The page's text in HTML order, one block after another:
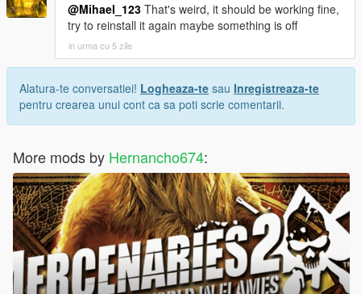
@Mihael_123 That's weird, it should be working fine,
try to reinstall it again maybe something is off
in urma cu 5 zile
Alatura-te conversatiei! Logheaza-te sau Inregistreaza-te
pentru crearea unui cont ca sa poti scrie comentarii.
More mods by Hernancho674: